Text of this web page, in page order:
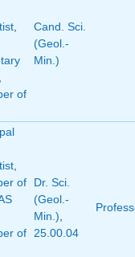
of
Cand. Sci.
(Geol.-
Min.)
of
of
Dr. Sci.
(Geol.-
Min.)
25.00.04